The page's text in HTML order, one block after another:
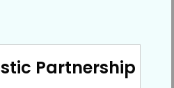
Partnership